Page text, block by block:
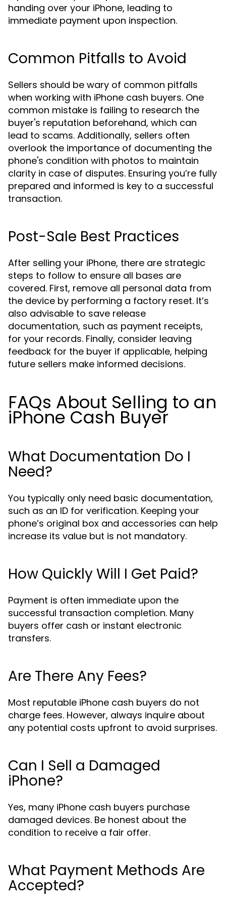
handing over your iPhone, leading to
immediate payment upon inspection.
Common Pitfalls to Avoid
Sellers should be wary of common pitfalls
when working with iPhone cash buyers. One
common mistake is failing to research the
buyer's reputation beforehand, which can
lead to scams. Additionally, sellers often
overlook the importance of documenting the
phone's condition with photos to maintain
clarity in case of disputes. Ensuring you’re fully
prepared and informed is key to a successful
transaction.
Post-Sale Best Practices
After selling your iPhone, there are strategic
steps to follow to ensure all bases are
covered. First, remove all personal data from
the device by performing a factory reset. It’s
also advisable to save release
documentation, such as payment receipts,
for your records. Finally, consider leaving
feedback for the buyer if applicable, helping
future sellers make informed decisions.
FAQs About Selling to an
iPhone Cash Buyer
What Documentation Do I
Need?
You typically only need basic documentation,
such as an ID for verification. Keeping your
phone’s original box and accessories can help
increase its value but is not mandatory.
How Quickly Will I Get Paid?
Payment is often immediate upon the
successful transaction completion. Many
buyers offer cash or instant electronic
transfers.
Are There Any Fees?
Most reputable iPhone cash buyers do not
charge fees. However, always inquire about
any potential costs upfront to avoid surprises.
Can I Sell a Damaged
iPhone?
Yes, many iPhone cash buyers purchase
damaged devices. Be honest about the
condition to receive a fair offer.
What Payment Methods Are
Accepted?